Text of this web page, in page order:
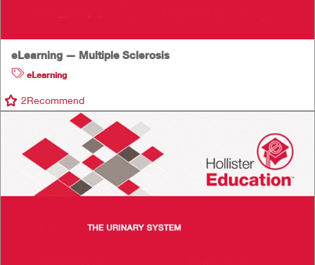
eLearning — Multiple Sclerosis
eLearning
2Recommend